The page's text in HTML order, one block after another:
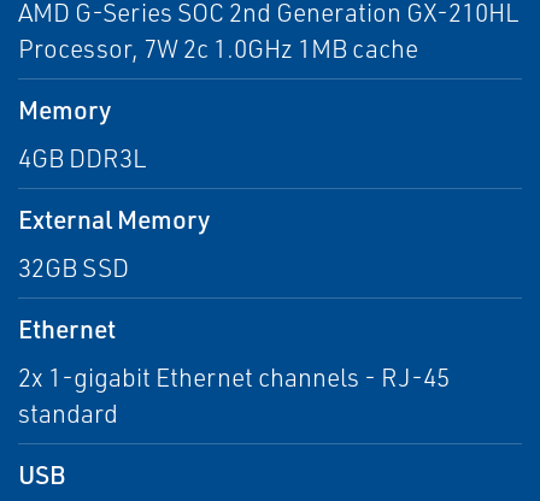
AMD G-Series SOC 2nd Generation GX-210HL
Processor, 7W 2c 1.0GHz 1MB cache
Memory
4GB DDR3L
External Memory
32GB SSD
Ethernet
2x 1-gigabit Ethernet channels - RJ-45
standard
USB